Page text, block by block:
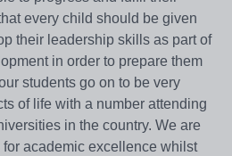
every child should be given
their leadership skills as part of
in order to prepare them
students go on to be very
of life with a number attending
in the country. We are
academic excellence whilst